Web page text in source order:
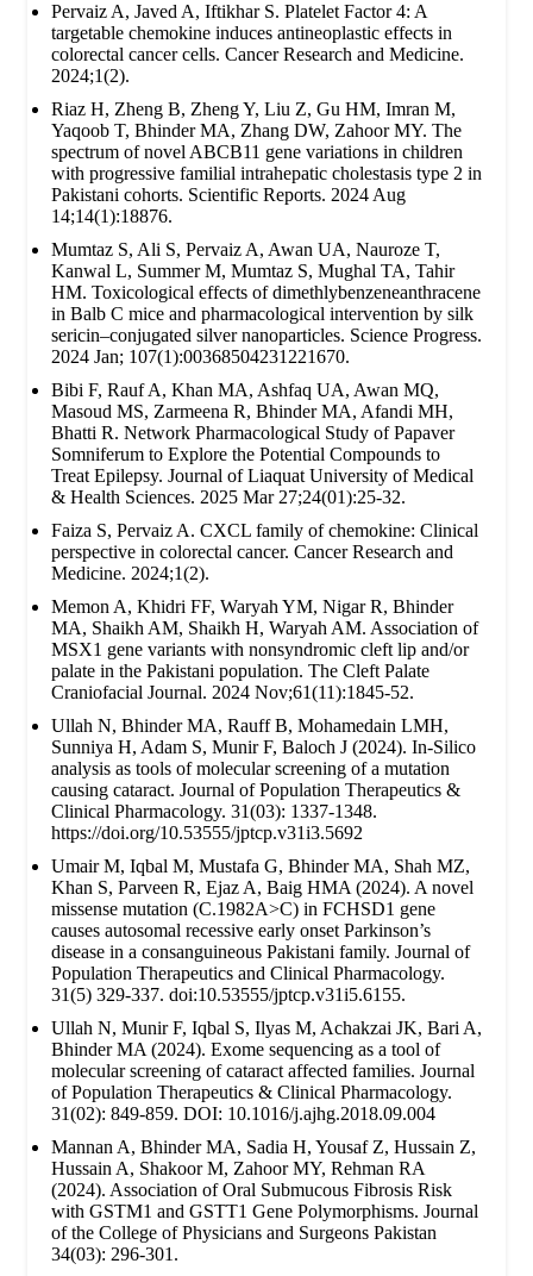
Pervaiz A, Javed A, Iftikhar S. Platelet Factor 4: A
targetable chemokine induces antineoplastic effects in
colorectal cancer cells. Cancer Research and Medicine.
2024;1(2).
Riaz H, Zheng B, Zheng Y, Liu Z, Gu HM, Imran M,
Yaqoob T, Bhinder MA, Zhang DW, Zahoor MY. The
spectrum of novel ABCB11 gene variations in children
with progressive familial intrahepatic cholestasis type 2 in
Pakistani cohorts. Scientific Reports. 2024 Aug
14;14(1):18876.
Mumtaz S, Ali S, Pervaiz A, Awan UA, Nauroze T,
Kanwal L, Summer M, Mumtaz S, Mughal TA, Tahir
HM. Toxicological effects of dimethlybenzeneanthracene
in Balb C mice and pharmacological intervention by silk
sericin–conjugated silver nanoparticles. Science Progress.
2024 Jan; 107(1):00368504231221670.
Bibi F, Rauf A, Khan MA, Ashfaq UA, Awan MQ,
Masoud MS, Zarmeena R, Bhinder MA, Afandi MH,
Bhatti R. Network Pharmacological Study of Papaver
Somniferum to Explore the Potential Compounds to
Treat Epilepsy. Journal of Liaquat University of Medical
& Health Sciences. 2025 Mar 27;24(01):25-32.
Faiza S, Pervaiz A. CXCL family of chemokine: Clinical
perspective in colorectal cancer. Cancer Research and
Medicine. 2024;1(2).
Memon A, Khidri FF, Waryah YM, Nigar R, Bhinder
MA, Shaikh AM, Shaikh H, Waryah AM. Association of
MSX1 gene variants with nonsyndromic cleft lip and/or
palate in the Pakistani population. The Cleft Palate
Craniofacial Journal. 2024 Nov;61(11):1845-52.
Ullah N, Bhinder MA, Rauff B, Mohamedain LMH,
Sunniya H, Adam S, Munir F, Baloch J (2024). In-Silico
analysis as tools of molecular screening of a mutation
causing cataract. Journal of Population Therapeutics &
Clinical Pharmacology. 31(03): 1337-1348.
https://doi.org/10.53555/jptcp.v31i3.5692
Umair M, Iqbal M, Mustafa G, Bhinder MA, Shah MZ,
Khan S, Parveen R, Ejaz A, Baig HMA (2024). A novel
missense mutation (C.1982A>C) in FCHSD1 gene
causes autosomal recessive early onset Parkinson’s
disease in a consanguineous Pakistani family. Journal of
Population Therapeutics and Clinical Pharmacology.
31(5) 329-337. doi:10.53555/jptcp.v31i5.6155.
Ullah N, Munir F, Iqbal S, Ilyas M, Achakzai JK, Bari A,
Bhinder MA (2024). Exome sequencing as a tool of
molecular screening of cataract affected families. Journal
of Population Therapeutics & Clinical Pharmacology.
31(02): 849-859. DOI: 10.1016/j.ajhg.2018.09.004
Mannan A, Bhinder MA, Sadia H, Yousaf Z, Hussain Z,
Hussain A, Shakoor M, Zahoor MY, Rehman RA
(2024). Association of Oral Submucous Fibrosis Risk
with GSTM1 and GSTT1 Gene Polymorphisms. Journal
of the College of Physicians and Surgeons Pakistan
34(03): 296-301.